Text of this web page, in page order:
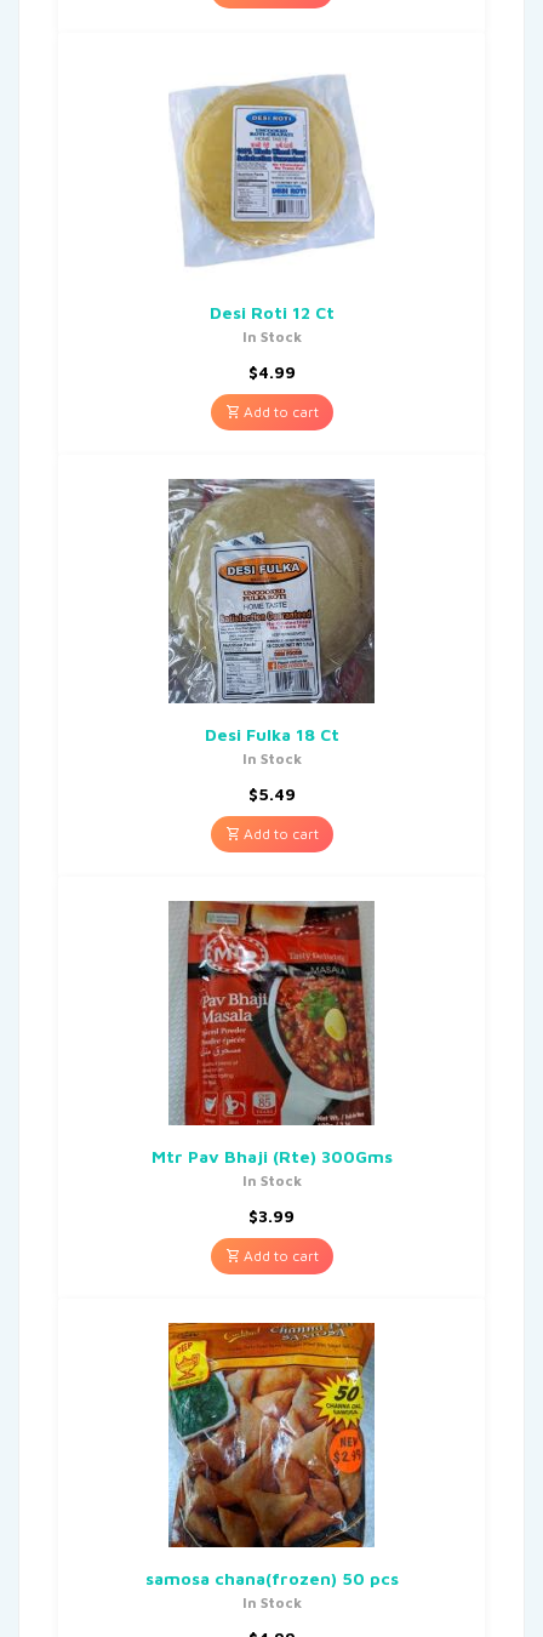
Desi Roti 12 Ct
In Stock
$4.99
Add to cart
Desi Fulka 18 Ct
In Stock
$5.49
Add to cart
Mtr Pav Bhaji (Rte) 300Gms
In Stock
$3.99
Add to cart
samosa chana(frozen) 50 pcs
In Stock